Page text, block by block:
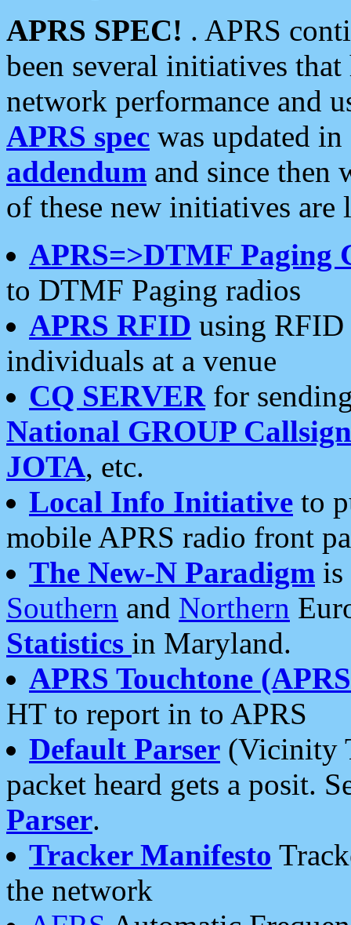
APRS SPEC! . APRS
been several initiatives
network performance and
APRS spec was updated
addendum and since then
of these new initiatives are
APRS=>DTMF Paging
to DTMF Paging radios
APRS RFID using RFID
individuals at a venue
CQ SERVERfor
National GROUP
JOTA, etc.
Local Info Initiative to
mobile APRS radio front
The New-N Paradigm is
Southern and Northern
Statistics in Maryland.
APRS Touchtone
HT to report in to APRS
Default Parser (Vicinity
packet heard gets a posit.
Parser.
Tracker Manifesto
the network